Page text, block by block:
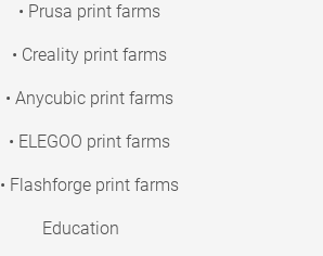
• Prusa print farms
• Creality print farms
• Anycubic print farms
• ELEGOO print farms
• Flashforge print farms
Education